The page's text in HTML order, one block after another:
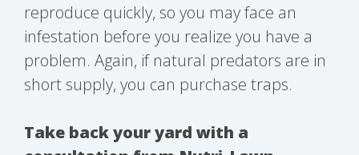
reproduce quickly, so you may face an
infestation before you realize you have a
problem. Again, if natural predators are in
short supply, you can purchase traps.
Take back your yard with a